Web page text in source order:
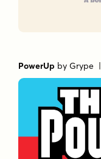
PowerUp byGrype